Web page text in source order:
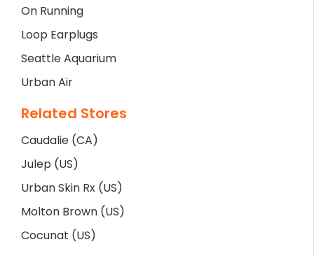
On Running
Loop Earplugs
Seattle Aquarium
Urban Air
Related Stores
Caudalie (CA)
Julep (US)
Urban Skin Rx (US)
Molton Brown (US)
Cocunat (US)